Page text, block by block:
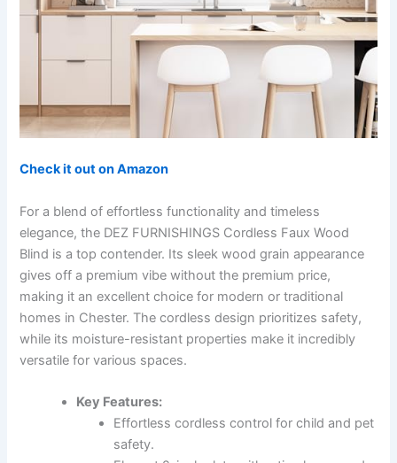
Check it out on Amazon
For a blend of effortless functionality and timeless
elegance, the DEZ FURNISHINGS Cordless Faux Wood
Blind is a top contender. Its sleek wood grain appearance
gives off a premium vibe without the premium price,
making it an excellent choice for modern or traditional
homes in Chester. The cordless design prioritizes safety,
while its moisture-resistant properties make it incredibly
versatile for various spaces.
Key Features:
Effortless cordless control for child and pet
safety.